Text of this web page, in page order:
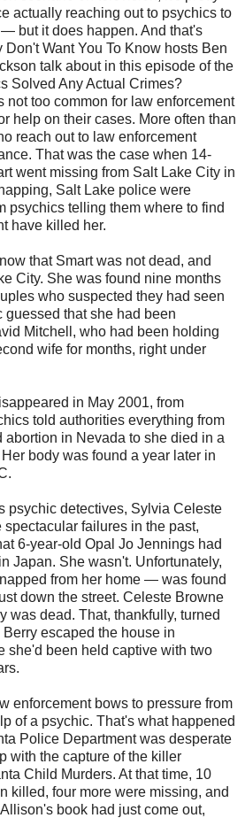
actually reaching out to psychics to
but it does happen. And that's
Want You To Know hosts Ben
talk about in this episode of the
Solved Any Actual Crimes?
not too common for law enforcement
help on their cases. More often than
reach out to law enforcement
That was the case when 14-
went missing from Salt Lake City in
Salt Lake police were
psychics telling them where to find
have killed her.
that Smart was not dead, and
City. She was found nine months
who suspected they had seen
guessed that she had been
Mitchell, who had been holding
wife for months, right under
in May 2001, from
told authorities everything from
abortion in Nevada to she died in a
body was found a year later in
psychic detectives, Sylvia Celeste
spectacular failures in the past,
6-year-old Opal Jo Jennings had
Japan. She wasn't. Unfortunately,
from her home — was found
down the street. Celeste Browne
was dead. That, thankfully, turned
escaped the house in
she'd been held captive with two
enforcement bows to pressure from
of a psychic. That's what happened
Police Department was desperate
with the capture of the killer
Child Murders. At that time, 10
killed, four more were missing, and
book had just come out,